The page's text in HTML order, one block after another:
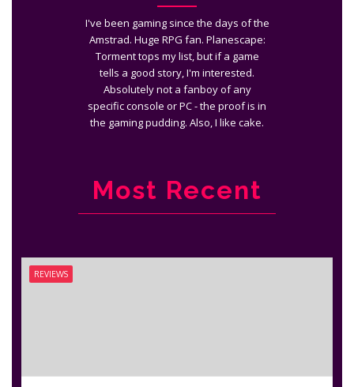
I've been gaming since the days of the
Amstrad. Huge RPG fan. Planescape:
Torment tops my list, but if a game
tells a good story, I'm interested.
Absolutely not a fanboy of any
specific console or PC - the proof is in
the gaming pudding. Also, I like cake.
Most Recent
REVIEWS